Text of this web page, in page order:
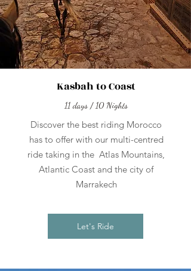
Kasbah to Coast
11 days / 10 Nights
Discover the best riding Morocco
has to offer with our multi-centred
ride taking in the Atlas Mountains,
Atlantic Coast and the city of
Marrakech
Let's Ride